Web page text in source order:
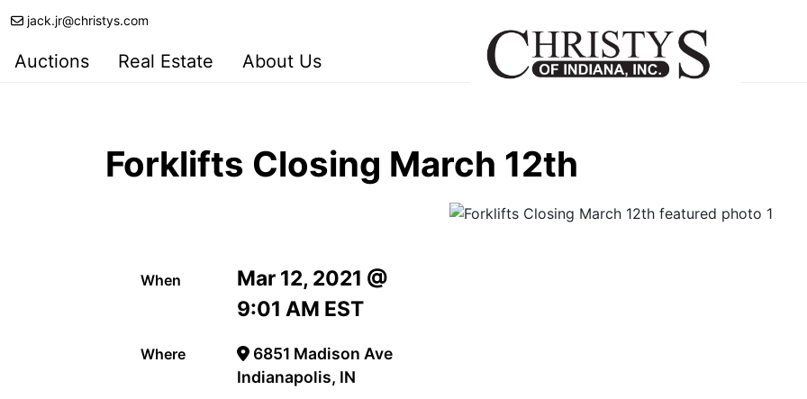
jack.jr@christys.com
Auctions Real Estate About Us
Forklifts Closing March 12th
When
Mar 12, 2021 @
9:01 AM EST
Where
6851 Madison Ave
Indianapolis, IN